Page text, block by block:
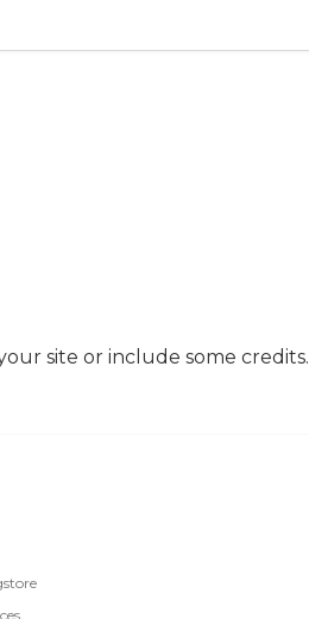
site or include some credits.